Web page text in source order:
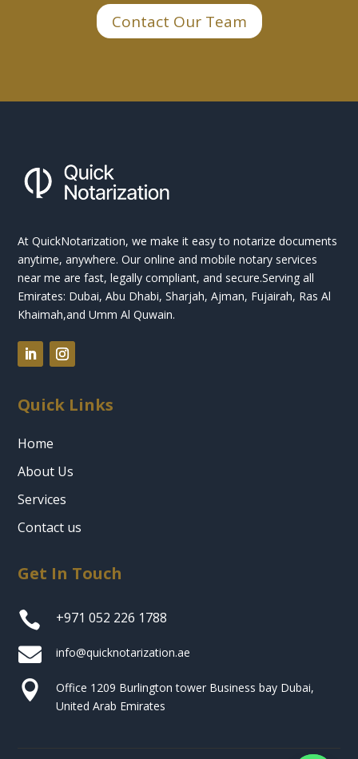
Contact Our Team
At QuickNotarization, we make it easy to notarize documents
anytime, anywhere. Our online and mobile notary services
near me are fast, legally compliant, and secure.Serving all
Emirates: Dubai, Abu Dhabi, Sharjah, Ajman, Fujairah, Ras Al
Khaimah,and Umm Al Quwain.
Quick Links
Home
About Us
Services
Contact us
Get In Touch
 +971 052 226 1788
 info@quicknotarization.ae

Office 1209 Burlington tower Business bay Dubai,
United Arab Emirates